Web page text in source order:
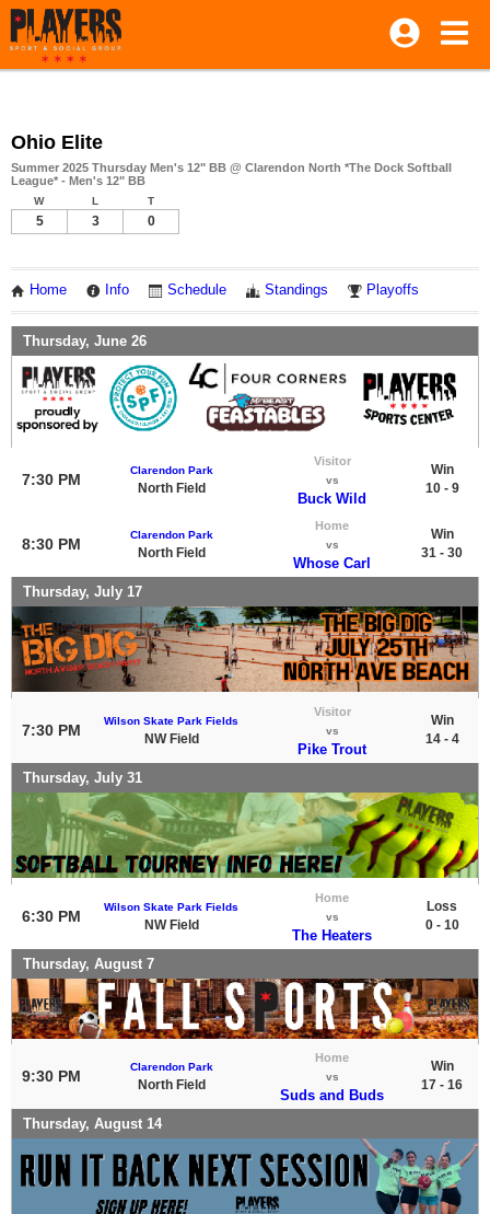
Ohio Elite
Summer 2025 Thursday Men's 12" BB @ Clarendon North *The Dock Softball
League* - Men's 12" BB
W L T
5 3 0
Home Info Schedule Standings Playoffs
Thursday, June 26
7:30 PM
Clarendon Park
North Field
Visitor
vs
Buck Wild
Win
10 - 9
8:30 PM
Clarendon Park
North Field
Home
vs
Whose Carl
Win
31 - 30
Thursday, July 17
7:30 PM
Wilson Skate Park Fields
NW Field
Visitor
vs
Pike Trout
Win
14 - 4
Thursday, July 31
6:30 PM
Wilson Skate Park Fields
NW Field
Home
vs
The Heaters
Loss
0 - 10
Thursday, August 7
9:30 PM
Clarendon Park
North Field
Home
vs
Suds and Buds
Win
17 - 16
Thursday, August 14